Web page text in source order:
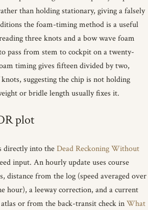
than holding stationary, giving a falsely
the foam-timing method is a useful
three knots and a bow wave foam
pass from stem to cockpit on a twenty-
timing gives fifteen divided by two,
suggesting the chip is not holding
or bridle length usually fixes it.
plot
directly into theDead Reckoning Without
input. An hourly update uses course
distance from the log (speed averaged over
hour), a leeway correction, and a current
or from the back-transit check inWhat